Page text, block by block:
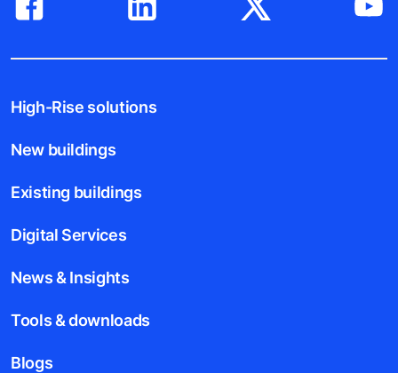
High-Rise solutions
New buildings
Existing buildings
Digital Services
News & Insights
Tools & downloads
Blogs